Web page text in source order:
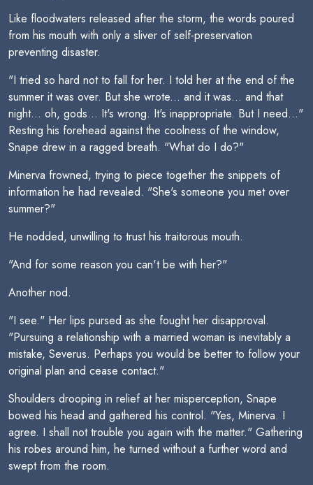
Like floodwaters released after the storm, the words poured
from his mouth with only a sliver of self-preservation
preventing disaster.
"I tried so hard not to fall for her. I told her at the end of the
summer it was over. But she wrote... and it was... and that
night... oh, gods... It's wrong. It's inappropriate. But I need..."
Resting his forehead against the coolness of the window,
Snape drew in a ragged breath. "What do I do?"
Minerva frowned, trying to piece together the snippets of
information he had revealed. "She's someone you met over
summer?"
He nodded, unwilling to trust his traitorous mouth.
"And for some reason you can't be with her?"
Another nod.
"I see." Her lips pursed as she fought her disapproval.
"Pursuing a relationship with a married woman is inevitably a
mistake, Severus. Perhaps you would be better to follow your
original plan and cease contact."
Shoulders drooping in relief at her misperception, Snape
bowed his head and gathered his control. "Yes, Minerva. I
agree. I shall not trouble you again with the matter." Gathering
his robes around him, he turned without a further word and
swept from the room.